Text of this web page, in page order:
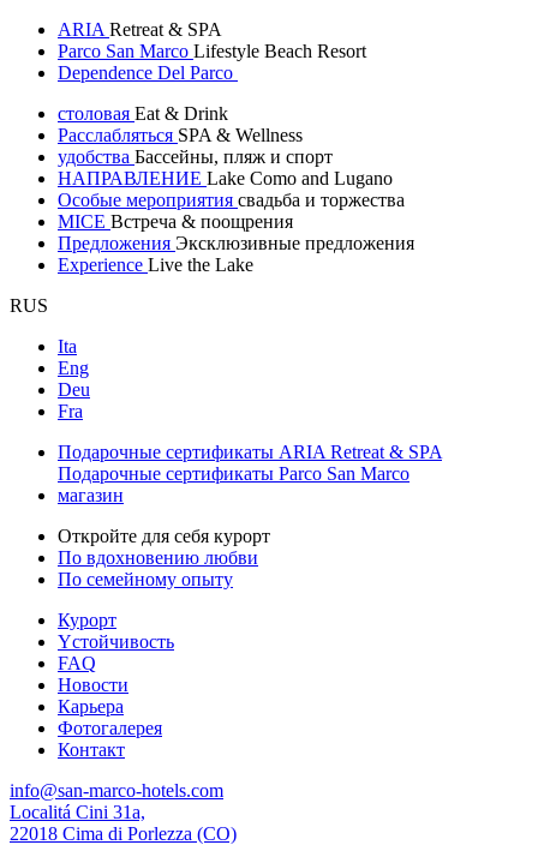
ARIA Retreat & SPA
Parco San Marco Lifestyle Beach Resort
Dependence Del Parco
столовая Eat & Drink
Расслабляться SPA & Wellness
удобства Бассейны, пляж и спорт
НАПРАВЛЕНИЕ Lake Como and Lugano
Особые мероприятия свадьба и торжества
MICE Встреча & поощрения
Предложения Эксклюзивные предложения
Experience Live the Lake
RUS
Ita
Eng
Deu
Fra
Подарочные сертификаты ARIA Retreat & SPA
Подарочные сертификаты Parco San Marco
магазин
Откройте для себя курорт
По вдохновению любви
По семейному опыту
Курорт
Yстойчивость
FAQ
Новости
Карьера
Фотогалерея
Контакт
info@san-marco-hotels.com
Localitá Cini 31a,
22018 Cima di Porlezza (CO)